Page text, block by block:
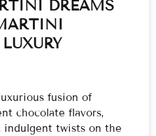
DREAMS
fusion of
chocolate flavors,
indulgent twists on the